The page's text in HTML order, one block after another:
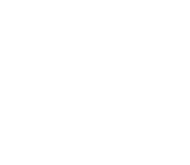
that follows. Use the Previous and Next